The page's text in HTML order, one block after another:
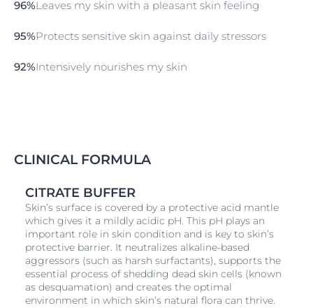
96%Leaves my skin with a pleasant skin feeling
95%Protects sensitive skin against daily stressors
92%Intensively nourishes my skin
CLINICAL FORMULA
CITRATE BUFFER
Skin’s surface is covered by a protective acid mantle
which gives it a mildly acidic pH. This pH plays an
important role in skin condition and is key to skin’s
protective barrier. It neutralizes alkaline-based
aggressors (such as harsh surfactants), supports the
essential process of shedding dead skin cells (known
as desquamation) and creates the optimal
environment in which skin’s natural flora can thrive.